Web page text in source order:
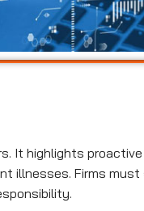
It highlights
illnesses. Firms